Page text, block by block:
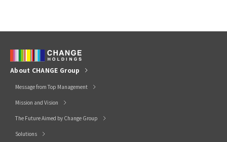
About CHANGE Group
Message from Top Management
Mission and Vision
The Future Aimed by Change Group
Solutions